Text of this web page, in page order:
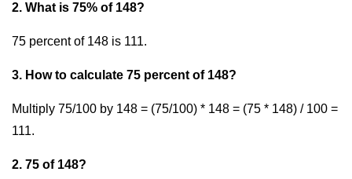
2. What is 75% of 148?
75 percent of 148 is 111.
3. How to calculate 75 percent of 148?
Multiply 75/100 by 148 = (75/100) * 148 = (75 * 148) / 100 =
111.
2. 75 of 148?